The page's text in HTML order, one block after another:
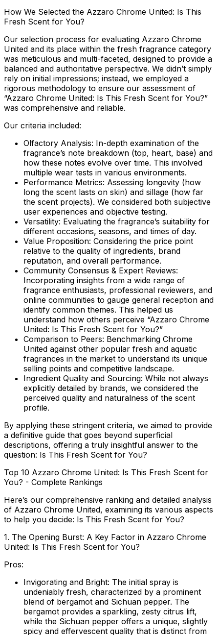
How We Selected the Azzaro Chrome United: Is This
Fresh Scent for You?
Our selection process for evaluating Azzaro Chrome
United and its place within the fresh fragrance category
was meticulous and multi-faceted, designed to provide a
balanced and authoritative perspective. We didn’t simply
rely on initial impressions; instead, we employed a
rigorous methodology to ensure our assessment of
“Azzaro Chrome United: Is This Fresh Scent for You?”
was comprehensive and reliable.
Our criteria included:
Olfactory Analysis: In-depth examination of the
fragrance’s note breakdown (top, heart, base) and
how these notes evolve over time. This involved
multiple wear tests in various environments.
Performance Metrics: Assessing longevity (how
long the scent lasts on skin) and sillage (how far
the scent projects). We considered both subjective
user experiences and objective testing.
Versatility: Evaluating the fragrance’s suitability for
different occasions, seasons, and times of day.
Value Proposition: Considering the price point
relative to the quality of ingredients, brand
reputation, and overall performance.
Community Consensus & Expert Reviews:
Incorporating insights from a wide range of
fragrance enthusiasts, professional reviewers, and
online communities to gauge general reception and
identify common themes. This helped us
understand how others perceive “Azzaro Chrome
United: Is This Fresh Scent for You?”
Comparison to Peers: Benchmarking Chrome
United against other popular fresh and aquatic
fragrances in the market to understand its unique
selling points and competitive landscape.
Ingredient Quality and Sourcing: While not always
explicitly detailed by brands, we considered the
perceived quality and naturalness of the scent
profile.
By applying these stringent criteria, we aimed to provide
a definitive guide that goes beyond superficial
descriptions, offering a truly insightful answer to the
question: Is This Fresh Scent for You?
Top 10 Azzaro Chrome United: Is This Fresh Scent for
You? - Complete Rankings
Here’s our comprehensive ranking and detailed analysis
of Azzaro Chrome United, examining its various aspects
to help you decide: Is This Fresh Scent for You?
1. The Opening Burst: A Key Factor in Azzaro Chrome
United: Is This Fresh Scent for You?
Pros:
Invigorating and Bright: The initial spray is
undeniably fresh, characterized by a prominent
blend of bergamot and Sichuan pepper. The
bergamot provides a sparkling, zesty citrus lift,
while the Sichuan pepper offers a unique, slightly
spicy and effervescent quality that is distinct from